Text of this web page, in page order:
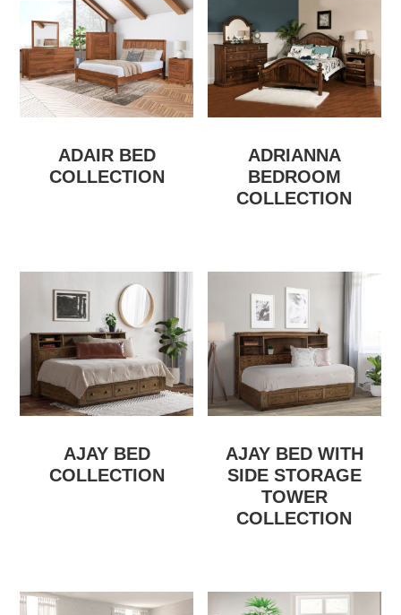
ADAIR BED
COLLECTION
ADRIANNA
BEDROOM
COLLECTION
AJAY BED
COLLECTION
AJAY BED WITH
SIDE STORAGE
TOWER
COLLECTION